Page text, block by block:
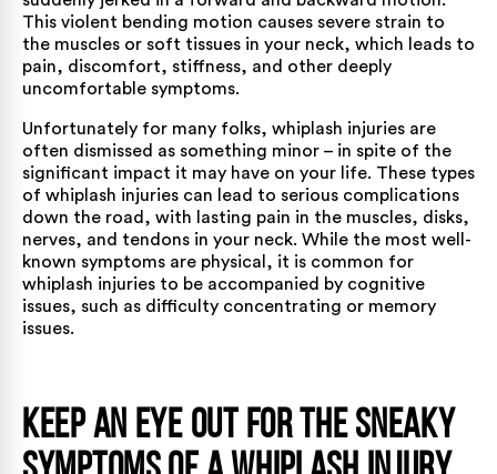
This violent bending motion causes severe strain to
the muscles or soft tissues in your neck, which leads to
pain, discomfort, stiffness, and other deeply
uncomfortable symptoms.
Unfortunately for many folks, whiplash injuries are
often dismissed as something minor – in spite of the
significant impact it may have on your life. These types
of whiplash injuries can lead to serious complications
down the road, with lasting pain in the muscles, disks,
nerves, and tendons in your neck. While the most well-
known symptoms are physical, it is common for
whiplash injuries to be accompanied by cognitive
issues, such as difficulty concentrating or memory
issues.
Keep an Eye Out for the Sneaky